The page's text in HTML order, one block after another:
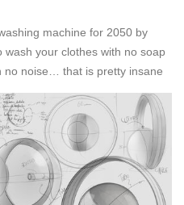
machine for 2050 by
wash your clothes with no soap
no noise… that is pretty insane